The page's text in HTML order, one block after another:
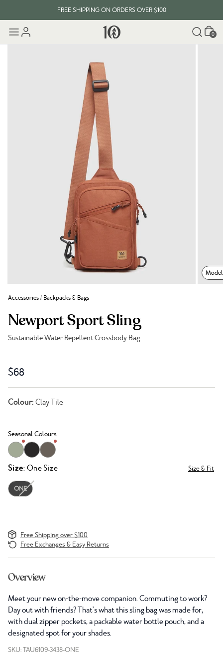
FREE SHIPPING ON ORDERS OVER $100
Cart
0
Model
Accessories/ Backpacks & Bags
Newport Sport Sling
Sustainable Water Repellent Crossbody Bag
$68
Colour: Clay Tile
Seasonal Colours
Size: One Size Size & Fit
ONE
Free Shipping over $100
Free Exchanges & Easy Returns
Overview
Meet your new on-the-move companion. Commuting to work?
Day out with friends? That's what this sling bag was made for,
with dual zipper pockets, a packable water bottle pouch, and a
designated spot for your shades.
SKU: TAU6109-3438-ONE